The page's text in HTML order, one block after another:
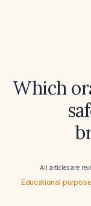
Which
All articles are
Educational